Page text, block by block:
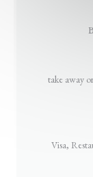
take away
Visa,